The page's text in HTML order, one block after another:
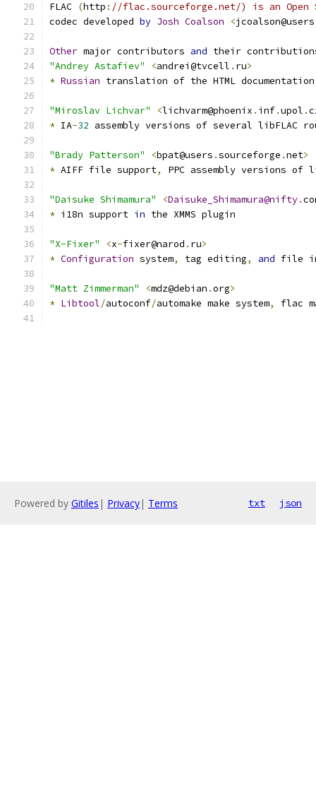
FLAC (http : //flac.sourceforge.net/) is an Open
codec developed by Josh Coalson <jcoalson@users
Other major contributors and their
"Andrey Astafiev"
<andrei@tvcell . ru>
* Russian translation of the HTML documentation
"Miroslav Lichvar" <lichvarm@phoenix . inf.upol .
* IA-32 assembly versions of several libFLAC
"Brady Patterson" <bpat@users .sourceforge .net>
* AIFF file support, PPC assembly versions of
"Daisuke Shimamura" <Daisuke_Shimamura@nifty.
* i18n support in the XMMS plugin
"X-Fixer" <x-fixer@narod . ru>
* Configuration system, tag editing, and file
"Matt Zimmerman" <mdz@debian .org>
* Libtool/autoconf/automake make system, flac
Powered by Gitiles | Privacy| Terms txt json